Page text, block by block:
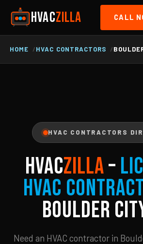
HVACZILLA CALL
HOME HVAC CONTRACTORS
HVAC CONTRACTORS
HVACZILLA–
HVAC
Boulder
Need an HVAC contractor in